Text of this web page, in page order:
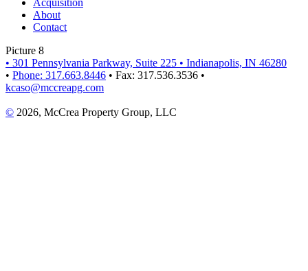
Acquisition
About
Contact
Picture 8
• 301 Pennsylvania Parkway, Suite 225 • Indianapolis, IN 46280
• Phone: 317.663.8446 • Fax: 317.536.3536 •
kcaso@mccreapg.com
© 2026, McCrea Property Group, LLC